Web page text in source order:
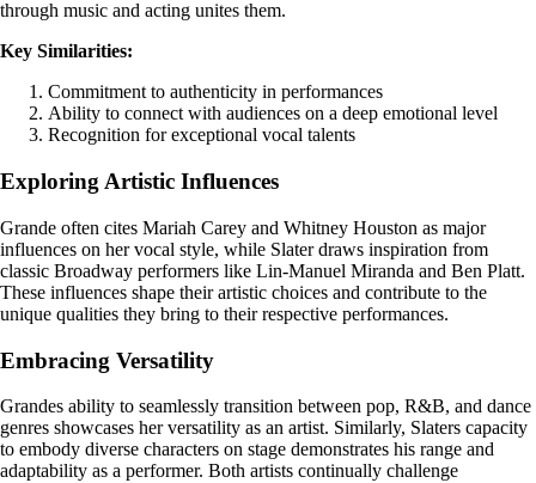
through music and acting unites them.
Key Similarities:
Commitment to authenticity in performances
Ability to connect with audiences on a deep emotional level
Recognition for exceptional vocal talents
Exploring Artistic Influences
Grande often cites Mariah Carey and Whitney Houston as major
influences on her vocal style, while Slater draws inspiration from
classic Broadway performers like Lin-Manuel Miranda and Ben Platt.
These influences shape their artistic choices and contribute to the
unique qualities they bring to their respective performances.
Embracing Versatility
Grandes ability to seamlessly transition between pop, R&B, and dance
genres showcases her versatility as an artist. Similarly, Slaters capacity
to embody diverse characters on stage demonstrates his range and
adaptability as a performer. Both artists continually challenge